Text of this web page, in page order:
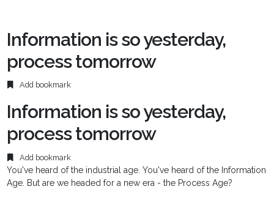
Information is so yesterday,
process tomorrow
Add bookmark
Information is so yesterday,
process tomorrow
Add bookmark
You've heard of the industrial age. You've heard of the Information
Age. But are we headed for a new era - the Process Age?